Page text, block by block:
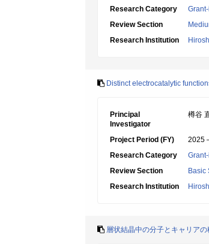
Research Category
Review Section
Research Institution
Distinct electrocatalytic
Principal
Investigator
樽谷
Project Period (FY)
2025
Research Category
Review Section
Basic
Research Institution
層状結晶中の分子とキャリア